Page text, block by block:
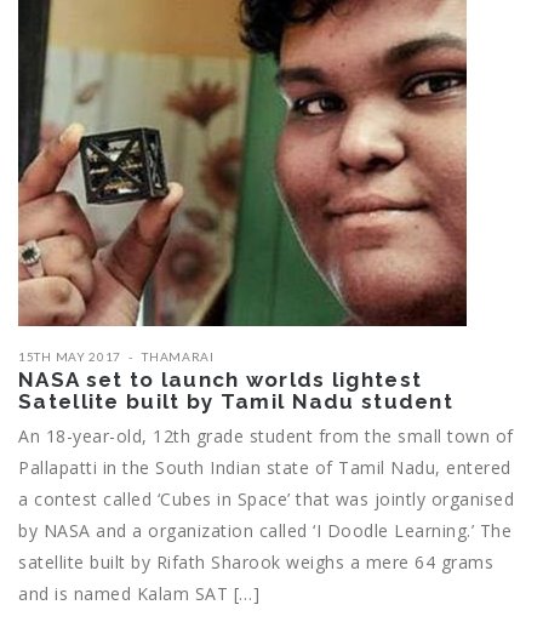
15TH MAY 2017 THAMARAI
NASA set to launch worlds lightest
Satellite built by Tamil Nadu student
An 18-year-old, 12th grade student from the small town of
Pallapatti in the South Indian state of Tamil Nadu, entered
a contest called ‘Cubes in Space’ that was jointly organised
by NASA and a organization called ‘I Doodle Learning.’ The
satellite built by Rifath Sharook weighs a mere 64 grams
and is named Kalam SAT […]